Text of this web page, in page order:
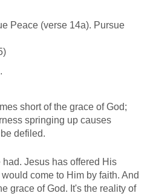
Peace (verse 14a). Pursue
short of the grace of God;
springing up causes
defiled.
had. Jesus has offered His
come to Him by faith. And
grace of God. It's the reality of